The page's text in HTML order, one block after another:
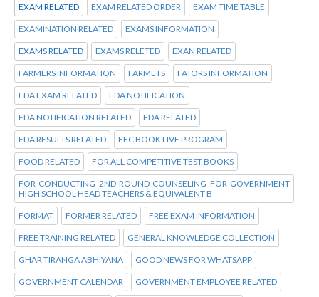
EXAM RELATED EXAM RELATED ORDER EXAM TIME TABLE
EXAMINATION RELATED EXAMS INFORMATION
EXAMS RELATED EXAMS RELETED EXAN RELATED
FARMERS INFORMATION FARMETS FATORS INFORMATION
FDA EXAM RELATED FDA NOTIFICATION
FDA NOTIFICATION RELATED FDA RELATED
FDA RESULTS RELATED FEC BOOK LIVE PROGRAM
FOOD RELATED FOR ALL COMPETITIVE TEST BOOKS
FOR CONDUCTING 2ND ROUND COUNSELING FOR GOVERNMENT
HIGH SCHOOL HEAD TEACHERS & EQUIVALENT B
FORMAT FORMER RELATED FREE EXAM INFORMATION
FREE TRAINING RELATED GENERAL KNOWLEDGE COLLECTION
GHAR TIRANGA ABHIYANA GOOD NEWS FOR WHATSAPP
GOVERNMENT CALENDAR GOVERNMENT EMPLOYEE RELATED